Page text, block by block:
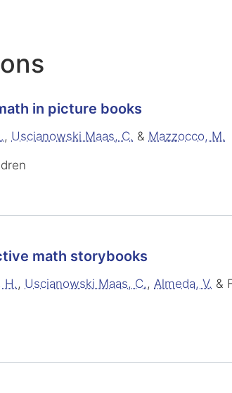
in picture books
, Uscianowski Maas, C. & Mazzocco, M.
math storybooks
H. , Uscianowski Maas, C. , Almeda, V. &